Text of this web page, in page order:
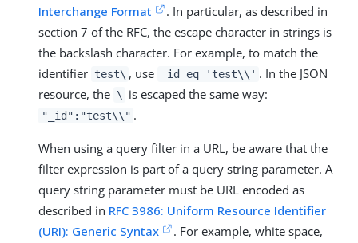
Interchange Format
. In particular, as described in
section 7 of the RFC, the escape character in strings is
the backslash character. For example, to match the
identifier test\ , use _id eq 'test\\' . In the JSON
resource, the \ is escaped the same way:
"_id":"test\\" .
When using a query filter in a URL, be aware that the
filter expression is part of a query string parameter. A
query string parameter must be URL encoded as
described in RFC 3986: Uniform Resource Identifier
(URI): Generic Syntax
. For example, white space,